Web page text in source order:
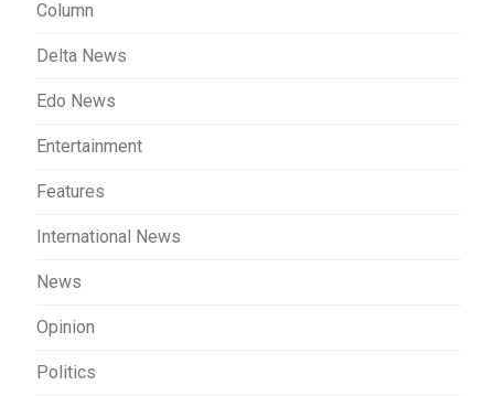
Column
Delta News
Edo News
Entertainment
Features
International News
News
Opinion
Politics